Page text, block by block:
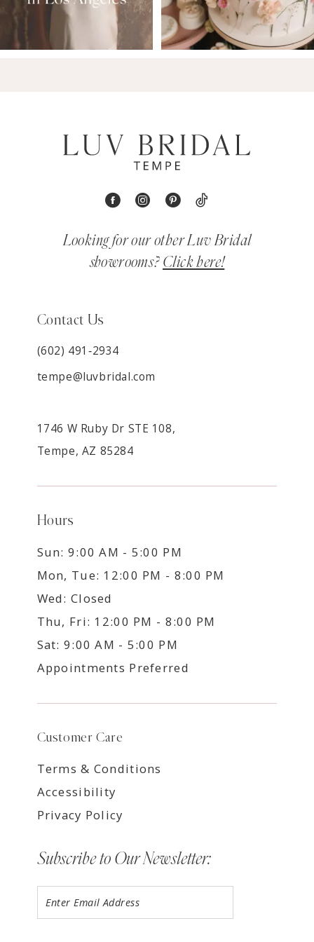
Looking for our other Luv Bridal
showrooms? Click here!
Contact Us
(602) 491‑2934
tempe@luvbridal.com
1746 W Ruby Dr STE 108,
Tempe, AZ 85284
Hours
Sun: 9:00 AM - 5:00 PM
Mon, Tue: 12:00 PM - 8:00 PM
Wed: Closed
Thu, Fri: 12:00 PM - 8:00 PM
Sat: 9:00 AM - 5:00 PM
Appointments Preferred
Customer Care
Terms & Conditions
Accessibility
Privacy Policy
Subscribe to Our Newsletter: